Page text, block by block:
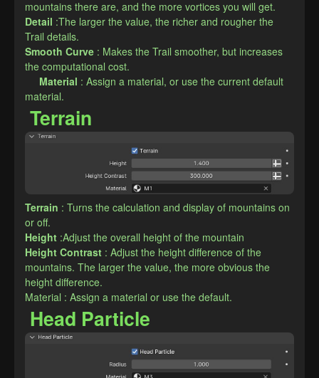
mountains there are, and the more vortices you will get.
Detail :The larger the value, the richer and rougher the
Trail details.
Smooth Curve : Makes the Trail smoother, but increases
the computational cost.
Material : Assign a material, or use the current default
material.
Terrain
Terrain : Turns the calculation and display of mountains on
or off.
Height :Adjust the overall height of the mountain
Height Contrast : Adjust the height difference of the
mountains. The larger the value, the more obvious the
height difference.
Material : Assign a material or use the default.
Head Particle